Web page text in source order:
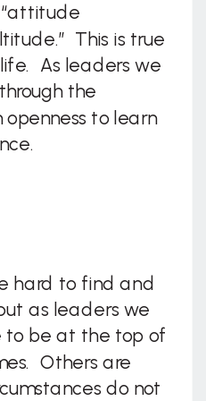
“attitude
This is true
As leaders we
the
to learn
hard to find and
as leaders we
to be at the top of
Others are
do not